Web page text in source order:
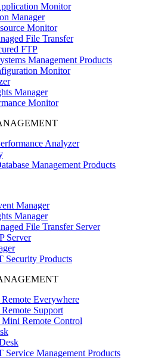
Monitor
Manager
Monitor
File Transfer
FTP
Management Products
Monitor
Manager
Monitor
Analyzer
Management Products
Manager
Manager
File Transfer Server
Server
Security Products
Everywhere
Support
Mini Remote Control
Management Products